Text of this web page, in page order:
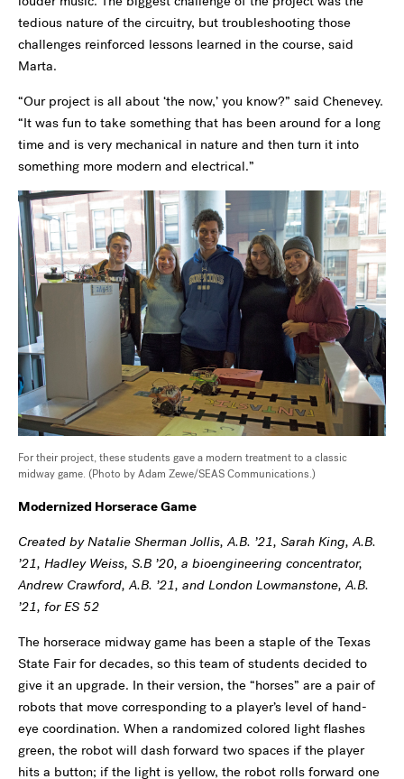
tedious nature of the circuitry, but troubleshooting those
challenges reinforced lessons learned in the course, said
Marta.
“Our project is all about ‘the now,’ you know?” said Chenevey.
“It was fun to take something that has been around for a long
time and is very mechanical in nature and then turn it into
something more modern and electrical.”
For their project, these students gave a modern treatment to a classic
midway game. (Photo by Adam Zewe/SEAS Communications.)
Modernized Horserace Game
Created by Natalie Sherman Jollis, A.B. ’21, Sarah King, A.B.
’21, Hadley Weiss, S.B ’20, a bioengineering concentrator,
Andrew Crawford, A.B. ’21, and London Lowmanstone, A.B.
’21, for ES 52
The horserace midway game has been a staple of the Texas
State Fair for decades, so this team of students decided to
give it an upgrade. In their version, the “horses” are a pair of
robots that move corresponding to a player’s level of hand-
eye coordination. When a randomized colored light flashes
green, the robot will dash forward two spaces if the player
hits a button; if the light is yellow, the robot rolls forward one